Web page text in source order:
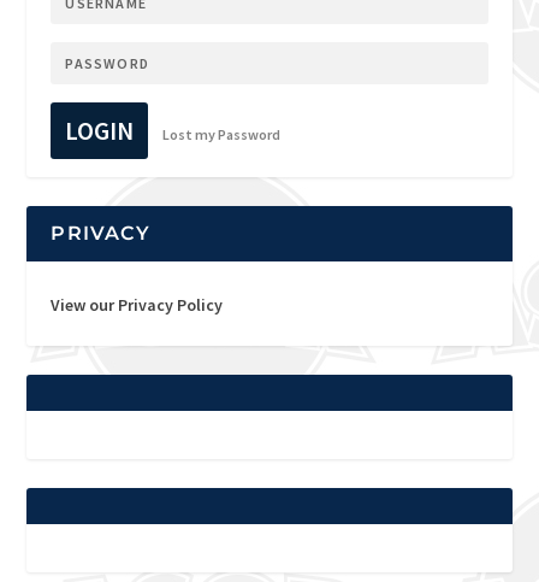
LOGIN Lost my Password
PRIVACY
View our Privacy Policy